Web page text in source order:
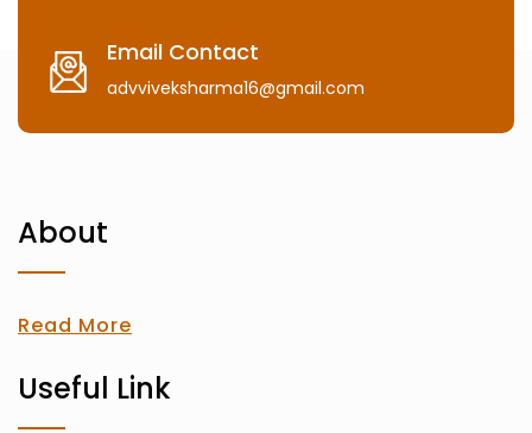
Email Contact
advviveksharma16@gmail.com
About
Read More
Useful Link